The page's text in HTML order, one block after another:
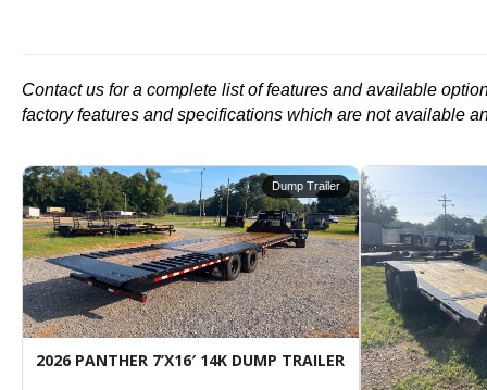
Contact us for a complete list of features and available
factory features and specifications which are not available
Dump Trailer
2026 PANTHER 7’X16′ 14K DUMP TRAILER